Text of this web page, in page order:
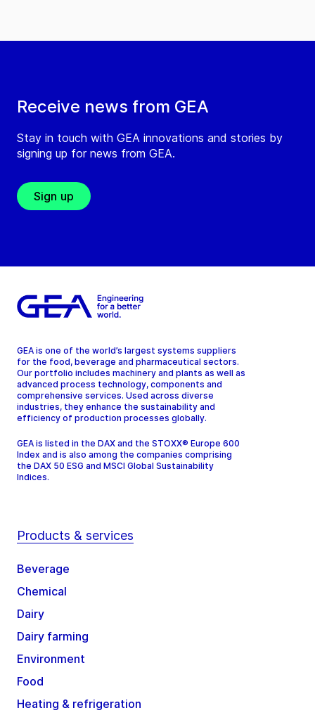
Receive news from GEA
Stay in touch with GEA innovations and stories by
signing up for news from GEA.
Sign up
GEA is one of the world’s largest systems suppliers
for the food, beverage and pharmaceutical sectors.
Our portfolio includes machinery and plants as well as
advanced process technology, components and
comprehensive services. Used across diverse
industries, they enhance the sustainability and
efficiency of production processes globally.
GEA is listed in the DAX and the STOXX® Europe 600
Index and is also among the companies comprising
the DAX 50 ESG and MSCI Global Sustainability
Indices.
Products & services
Beverage
Chemical
Dairy
Dairy farming
Environment
Food
Heating & refrigeration